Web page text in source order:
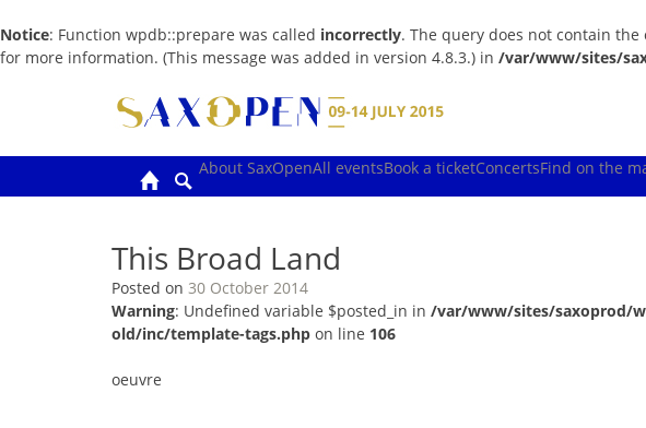
Notice: Function wpdb::prepare was called incorrectly. The query does not contain
for more information. (This message was added in version 4.8.3.) in /var/www/sites/
About SaxOpenAll eventsBook a ticketConcertsFind on the
This Broad Land
Posted on 30 October 2014
Warning: Undefined variable $posted_in in /var/www/sites/saxoprod/
old/inc/template-tags.php on line 106
oeuvre